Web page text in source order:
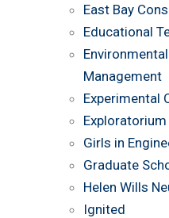
East Bay
Educational
Management
Experimental
Exploratorium
Girls in
Graduate
Helen Wills
Ignited